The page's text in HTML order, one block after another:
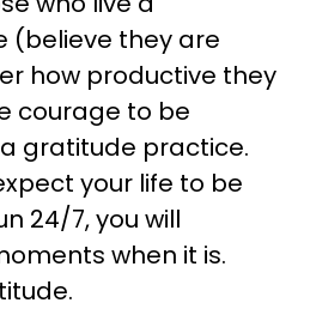
(believe they are
how productive they
courage to be
gratitude practice.
your life to be
24/7, you will
when it is.